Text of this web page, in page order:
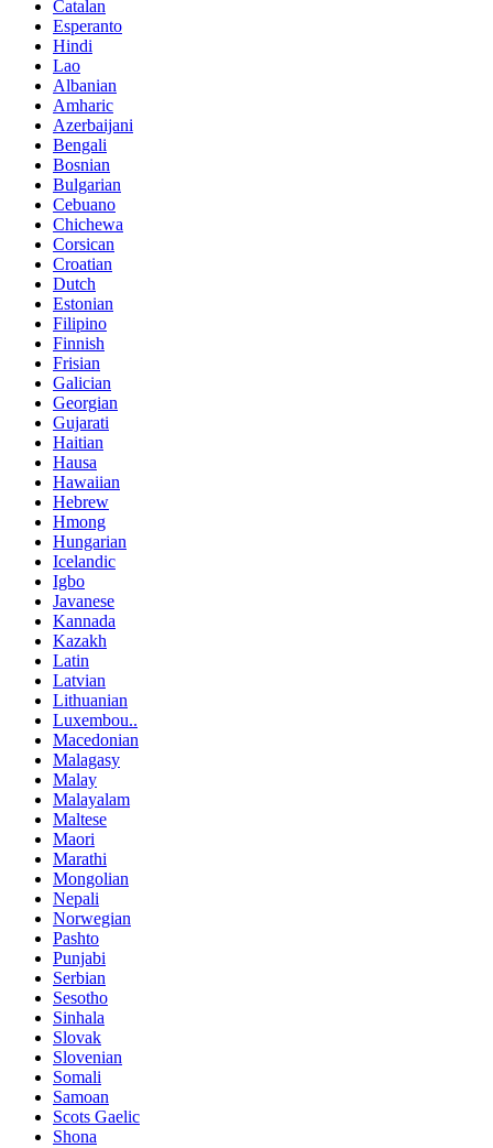
Catalan
Esperanto
Hindi
Lao
Albanian
Amharic
Azerbaijani
Bengali
Bosnian
Bulgarian
Cebuano
Chichewa
Corsican
Croatian
Dutch
Estonian
Filipino
Finnish
Frisian
Galician
Georgian
Gujarati
Haitian
Hausa
Hawaiian
Hebrew
Hmong
Hungarian
Icelandic
Igbo
Javanese
Kannada
Kazakh
Latin
Latvian
Lithuanian
Luxembou..
Macedonian
Malagasy
Malay
Malayalam
Maltese
Maori
Marathi
Mongolian
Nepali
Norwegian
Pashto
Punjabi
Serbian
Sesotho
Sinhala
Slovak
Slovenian
Somali
Samoan
Scots Gaelic
Shona